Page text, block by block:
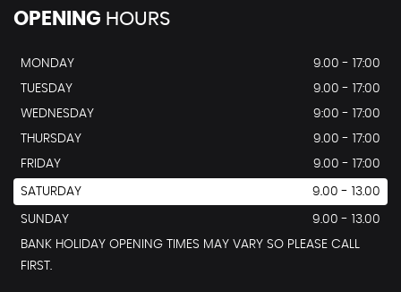
OPENING HOURS
MONDAY
9.00 - 17:00
TUESDAY
9.00 - 17:00
WEDNESDAY
9:00 - 17:00
THURSDAY
9.00 - 17:00
FRIDAY
9.00 - 17:00
SATURDAY 9.00 - 13.00
SUNDAY
9.00 - 13.00
BANK HOLIDAY OPENING TIMES MAY VARY SO PLEASE CALL
FIRST.